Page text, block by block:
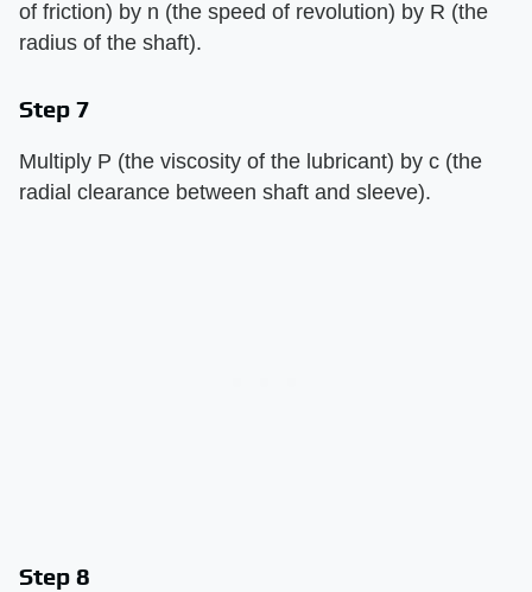
of friction) by n (the speed of revolution) by R (the
radius of the shaft).
Step 7
Multiply P (the viscosity of the lubricant) by c (the
radial clearance between shaft and sleeve).
Step 8